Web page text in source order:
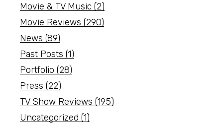
Movie & TV Music (2)
Movie Reviews (290)
News (89)
Past Posts (1)
Portfolio (28)
Press (22)
TV Show Reviews (195)
Uncategorized (1)